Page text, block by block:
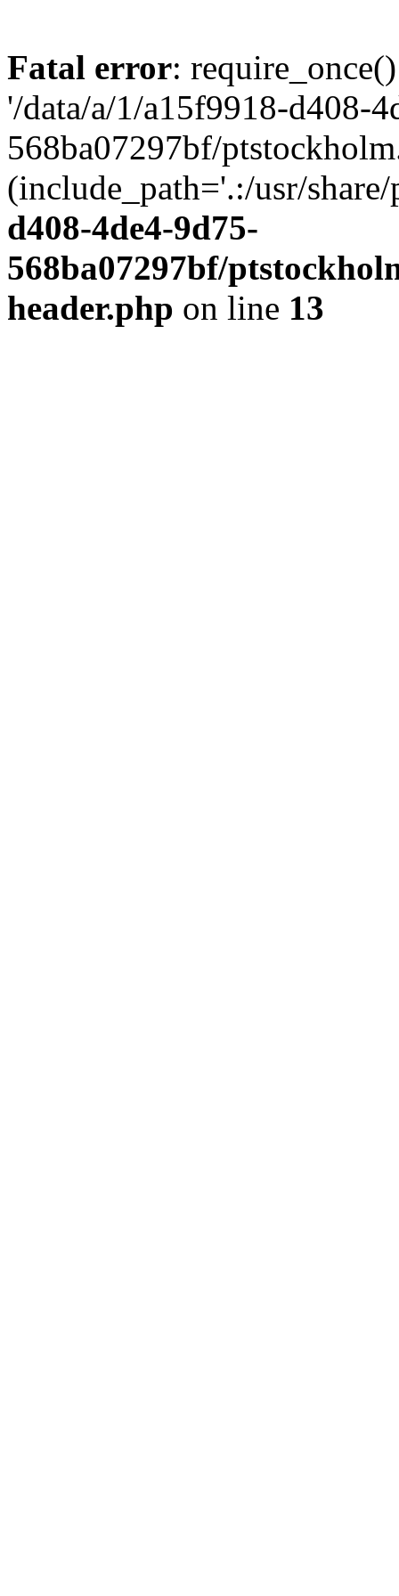
Fatal error:
'/data/a/1/a15f9918-d408-
568ba07297bf/
(include_path='.:/usr/
d408-4de4-9d75-
568ba07297bf/
header.php on line 13